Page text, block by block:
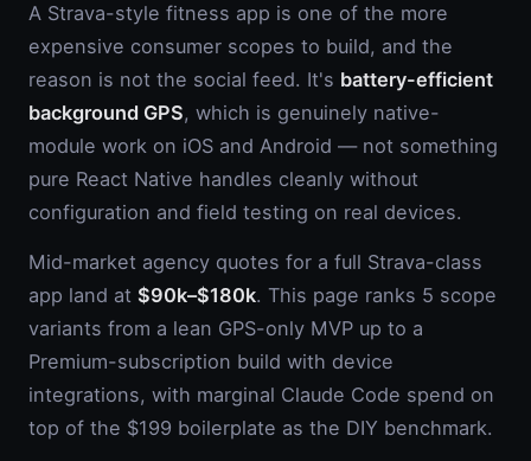
A Strava-style fitness app is one of the more
expensive consumer scopes to build, and the
reason is not the social feed. It's battery-efficient
background GPS, which is genuinely native-
module work on iOS and Android — not something
pure React Native handles cleanly without
configuration and field testing on real devices.
Mid-market agency quotes for a full Strava-class
app land at $90k–$180k. This page ranks 5 scope
variants from a lean GPS-only MVP up to a
Premium-subscription build with device
integrations, with marginal Claude Code spend on
top of the $199 boilerplate as the DIY benchmark.